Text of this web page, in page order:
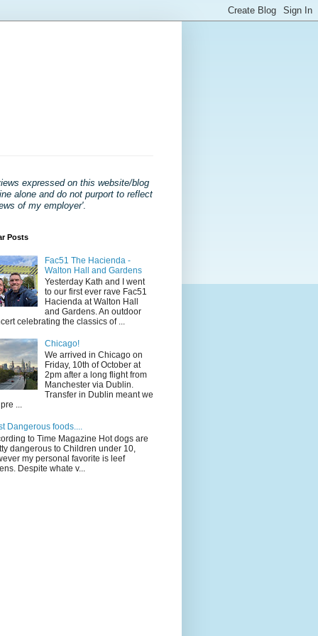
expressed on this website/blog
alone and do not purport to reflect
of my employer'.
Posts
Fac51 The Hacienda -
Walton Hall and Gardens
Yesterday Kath and I went
to our first ever rave Fac51
Hacienda at Walton Hall
and Gardens. An outdoor
celebrating the classics of ...
Chicago!
We arrived in Chicago on
Friday, 10th of October at
2pm after a long flight from
Manchester via Dublin.
Transfer in Dublin meant we
...
Dangerous foods....
to Time Magazine Hot dogs are
dangerous to Children under 10,
my personal favorite is leef
Despite whate v...